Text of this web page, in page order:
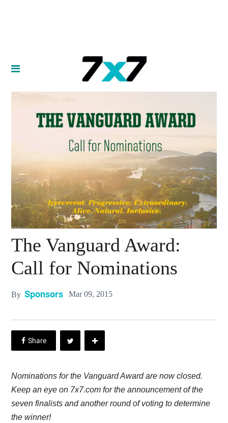
The Vanguard Award:
Call for Nominations
By Sponsors Mar 09, 2015
Nominations for the Vanguard Award are now closed.
Keep an eye on 7x7.com for the announcement of the
seven finalists and another round of voting to determine
the winner!